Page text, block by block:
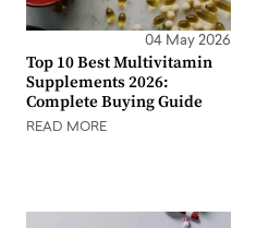
04 May 2026
Top 10 Best Multivitamin
Supplements 2026:
Complete Buying Guide
READ MORE